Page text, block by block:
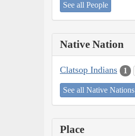
See all People
Native Nation
Clatsop Indians 1
See all Native Nations
Place